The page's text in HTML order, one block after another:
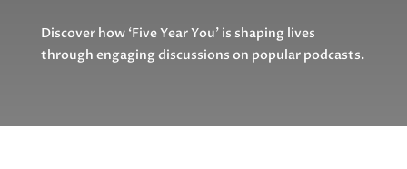
Discover how ‘Five Year You’ is shaping lives
through engaging discussions on popular podcasts.